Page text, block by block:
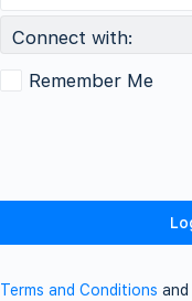
Connect with:
Remember Me
Terms and Conditions and